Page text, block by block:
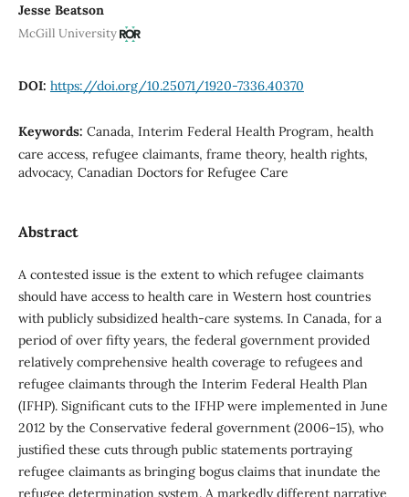
Jesse Beatson
McGill University
DOI: https://doi.org/10.25071/1920-7336.40370
Keywords: Canada, Interim Federal Health Program, health
care access, refugee claimants, frame theory, health rights,
advocacy, Canadian Doctors for Refugee Care
Abstract
A contested issue is the extent to which refugee claimants
should have access to health care in Western host countries
with publicly subsidized health-care systems. In Canada, for a
period of over fifty years, the federal government provided
relatively comprehensive health coverage to refugees and
refugee claimants through the Interim Federal Health Plan
(IFHP). Significant cuts to the IFHP were implemented in June
2012 by the Conservative federal government (2006–15), who
justified these cuts through public statements portraying
refugee claimants as bringing bogus claims that inundate the
refugee determination system. A markedly different narrative